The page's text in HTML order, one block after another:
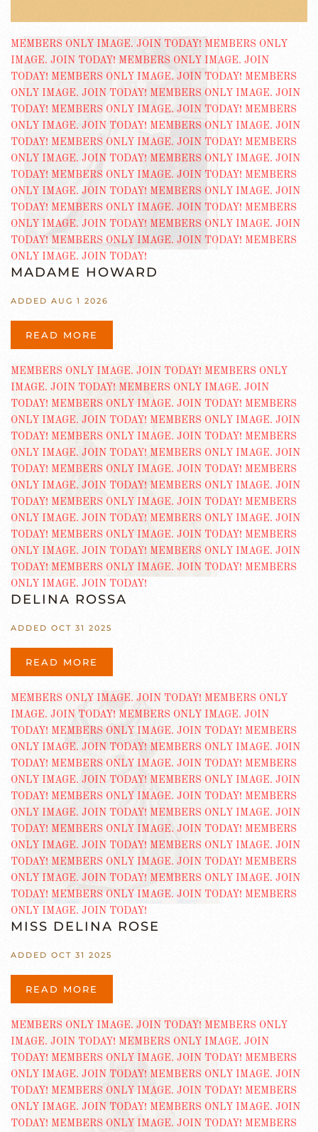
MADAME HOWARD
ADDED AUG 1 2026
READ MORE
DELINA ROSSA
ADDED OCT 31 2025
READ MORE
MISS DELINA ROSE
ADDED OCT 31 2025
READ MORE